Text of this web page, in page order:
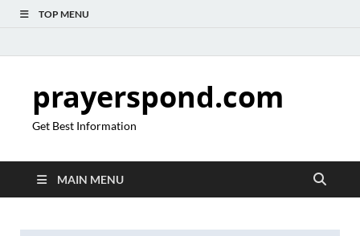
TOP MENU
prayerspond.com
Get Best Information
MAIN MENU